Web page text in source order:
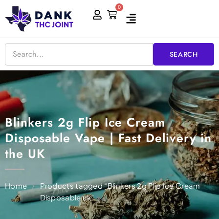
Skip
to
content
0
Cart
SEARCH
Blinkers 2g Flip Ice Cream
Disposable Vape | Fast Delivery in
the UK
Home / Products tagged “Blinkers 2g Flip Ice Cream
Disposable uk”